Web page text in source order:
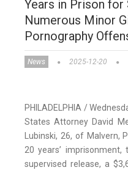
Years in Prison for
Numerous Minor
Pornography
News 2025-12-20
PHILADELPHIA /
States Attorney David
Lubinski, 26, of Malvern,
20 years’
supervised release, a